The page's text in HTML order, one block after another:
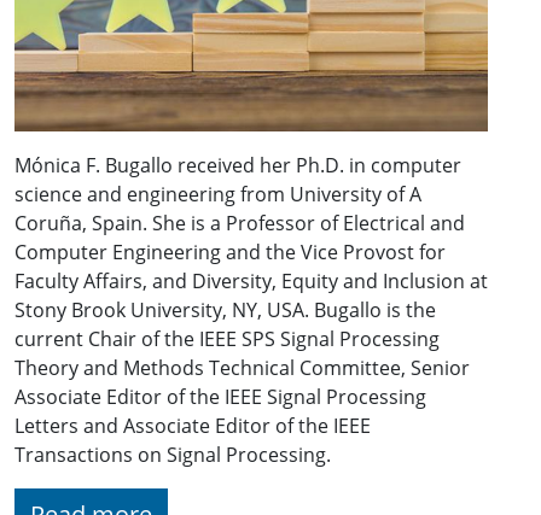
Mónica F. Bugallo received her Ph.D. in computer
science and engineering from University of A
Coruña, Spain. She is a Professor of Electrical and
Computer Engineering and the Vice Provost for
Faculty Affairs, and Diversity, Equity and Inclusion at
Stony Brook University, NY, USA. Bugallo is the
current Chair of the IEEE SPS Signal Processing
Theory and Methods Technical Committee, Senior
Associate Editor of the IEEE Signal Processing
Letters and Associate Editor of the IEEE
Transactions on Signal Processing.